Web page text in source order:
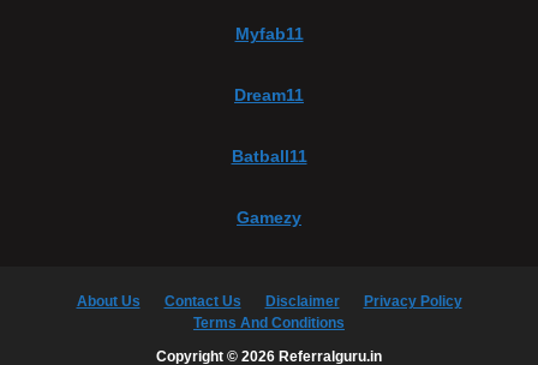
Myfab11
Dream11
Batball11
Gamezy
About Us Contact Us Disclaimer
Privacy Policy
Terms And Conditions
Copyright © 2026 Referralguru.in